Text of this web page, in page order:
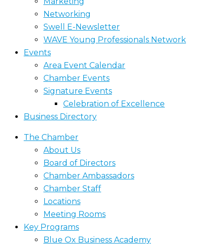
Networking
Swell E-Newsletter
WAVE Young Professionals Network
Events
Area Event Calendar
Chamber Events
Signature Events
Celebration of Excellence
Business Directory
The Chamber
About Us
Board of Directors
Chamber Ambassadors
Chamber Staff
Locations
Meeting Rooms
Key Programs
Blue Ox Business Academy